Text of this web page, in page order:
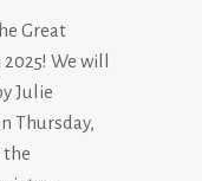
Great
We will
Julie
Thursday,
the